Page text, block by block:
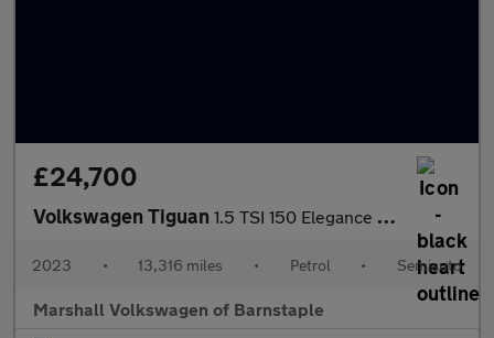
£24,700
Volkswagen Tiguan 1.5 TSI 150 Elegance 5dr DSG
2023 • 13,316 miles • Petrol • Semiauto
Marshall Volkswagen of Barnstaple